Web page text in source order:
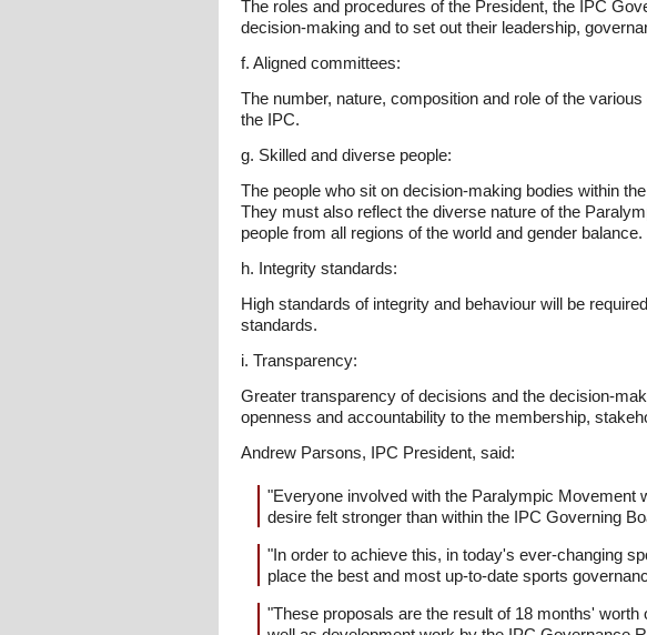
The roles and procedures of the President, the IPC
decision-making and to set out their leadership,
f. Aligned committees:
The number, nature, composition and role of the
the IPC.
g. Skilled and diverse people:
The people who sit on decision-making bodies within
They must also reflect the diverse nature of the
people from all regions of the world and gender balance.
h. Integrity standards:
High standards of integrity and behaviour will be
standards.
i. Transparency:
Greater transparency of decisions and the decision-
openness and accountability to the membership,
Andrew Parsons, IPC President, said:
"Everyone involved with the Paralympic Movement
desire felt stronger than within the IPC Governing
"In order to achieve this, in today's ever-changing
place the best and most up-to-date sports
"These proposals are the result of 18 months'